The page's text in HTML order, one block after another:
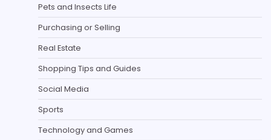
Pets and Insects Life
Purchasing or Selling
Real Estate
Shopping Tips and Guides
Social Media
Sports
Technology and Games